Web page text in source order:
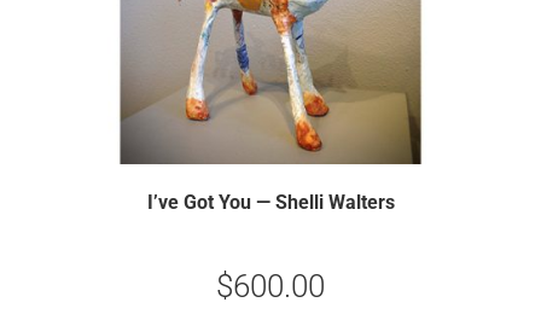
I’ve Got You — Shelli Walters
$600.00